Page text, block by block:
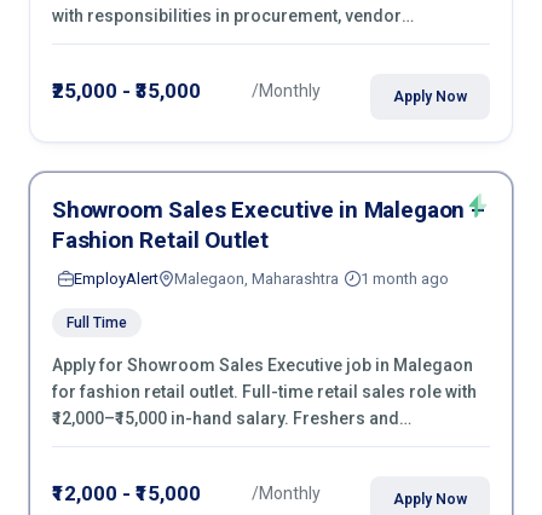
with responsibilities in procurement, vendor
management, castings sourcing, quotations,
₹25,000 - ₹35,000 /Monthly Apply Now
Showroom Sales Executive in Malegaon –
Fashion Retail Outlet
EmployAlert Malegaon, Maharashtra 1 month ago
Full Time
Apply for Showroom Sales Executive job in Malegaon
for fashion retail outlet. Full-time retail sales role with
₹12,000–₹15,000 in-hand salary. Freshers and
experienced candidates can apply now.
₹12,000 - ₹15,000 /Monthly Apply Now